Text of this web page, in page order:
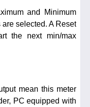
and Minimum
selected. A Reset
the next min/max
mean this meter
PC equipped with